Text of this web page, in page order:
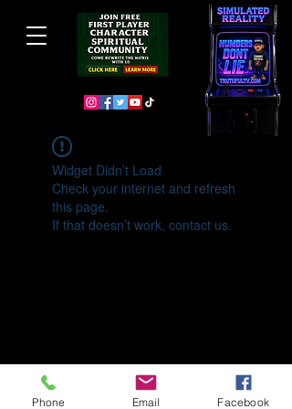
Widget Didn’t Load
Check your internet and refresh
this page.
If that doesn’t work, contact us.
Phone Email Facebook